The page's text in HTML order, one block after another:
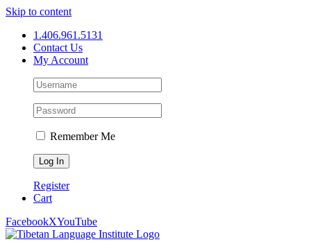
Skip to content
1.406.961.5131
Contact Us
My Account
Remember Me
Register
Cart
FacebookXYouTube